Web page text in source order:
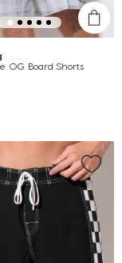
OG Board Shorts